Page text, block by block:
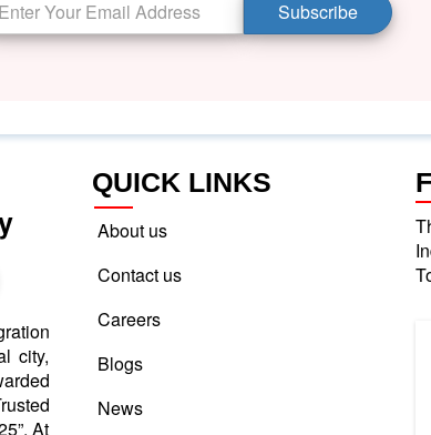
Subscribe
city,
At
QUICK LINKS
About us
Contact us
Careers
Blogs
News